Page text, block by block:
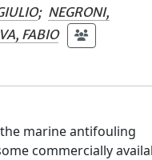
; NEGRONI,
FABIO
marine antifouling
commercially